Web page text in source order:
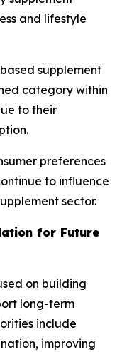
and lifestyle
supplement
category within
to their
preferences
to influence
sector.
for Future
on building
long-term
include
improving